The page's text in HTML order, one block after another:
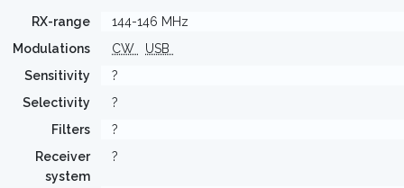
RX-range
144-146 MHz
Modulations
CW
USB
Sensitivity
?
Selectivity
?
Filters
?
Receiver
system
?